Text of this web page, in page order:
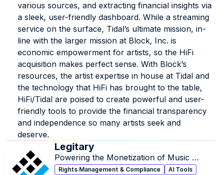
various sources, and extracting financial insights via
a sleek, user-friendly dashboard. While a streaming
service on the surface, Tidal’s ultimate mission, in-
line with the larger mission at Block, Inc. is
economic empowerment for artists, so the HiFi
acquisition makes perfect sense. With Block’s
resources, the artist expertise in house at Tidal and
the technology that HiFi has brought to the table,
HiFi/Tidal are poised to create powerful and user-
friendly tools to provide the financial transparency
and independence so many artists seek and
deserve.
Legitary
Powering the Monetization of Music
Rights.
Rights Management & Compliance
AI Tools